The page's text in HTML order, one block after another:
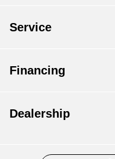
Service
Financing
Dealership